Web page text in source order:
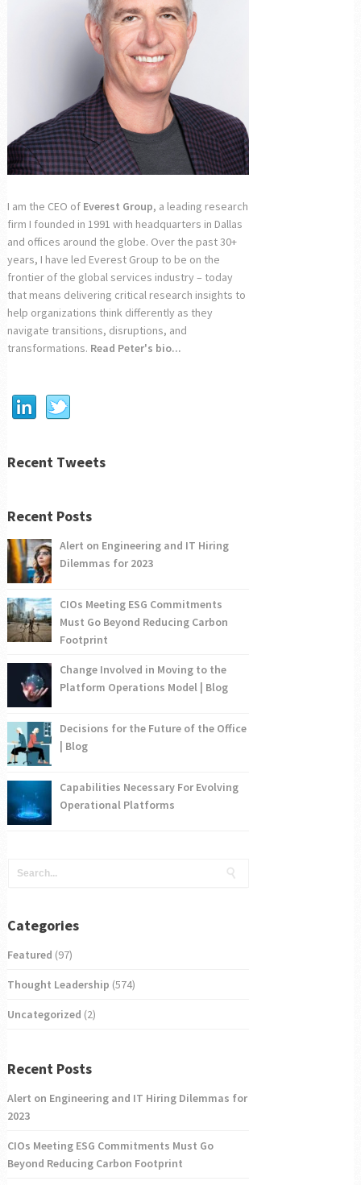
I am the CEO of Everest Group, a leading research
firm I founded in 1991 with headquarters in Dallas
and offices around the globe. Over the past 30+
years, I have led Everest Group to be on the
frontier of the global services industry – today
that means delivering critical research insights to
help organizations think differently as they
navigate transitions, disruptions, and
transformations. Read Peter's bio...
Recent Tweets
Recent Posts
Alert on Engineering and IT Hiring
Dilemmas for 2023
CIOs Meeting ESG Commitments
Must Go Beyond Reducing Carbon
Footprint
Change Involved in Moving to the
Platform Operations Model | Blog
Decisions for the Future of the Office
| Blog
Capabilities Necessary For Evolving
Operational Platforms
Categories
Featured (97)
Thought Leadership (574)
Uncategorized (2)
Recent Posts
Alert on Engineering and IT Hiring Dilemmas for
2023
CIOs Meeting ESG Commitments Must Go
Beyond Reducing Carbon Footprint